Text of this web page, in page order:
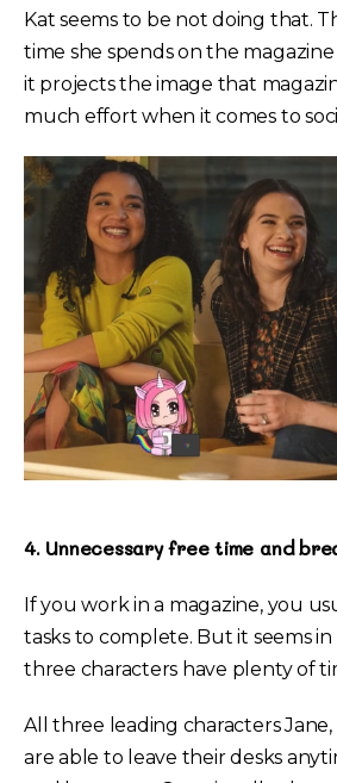
Kat seems to be not doing that.
time she spends on the
it projects the image that
much effort when it comes to
4. Unnecessary free time and
If you work in a magazine, you
tasks to complete. But it seems
three characters have plenty of
All three leading characters
are able to leave their desks